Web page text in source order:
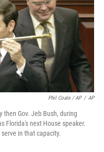
Phil Coale / AP / AP
then Gov. Jeb Bush, during
Florida's next House speaker.
in that capacity.